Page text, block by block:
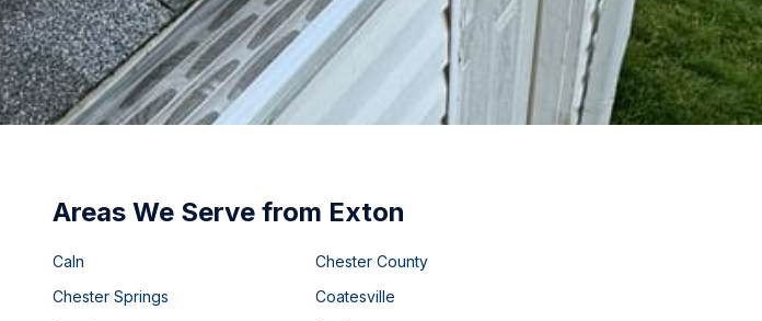
Areas We Serve from Exton
Caln
Chester County
Chester Springs
Coatesville